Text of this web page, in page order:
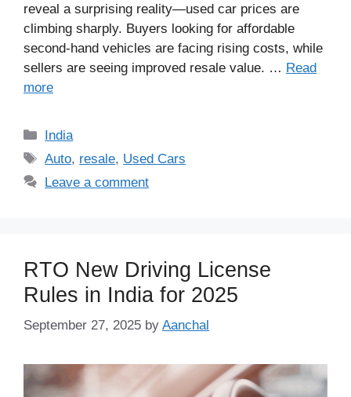
reveal a surprising reality—used car prices are
climbing sharply. Buyers looking for affordable
second-hand vehicles are facing rising costs, while
sellers are seeing improved resale value. … Read
more
Categories
India
Tags
Auto, resale, Used Cars
Leave a comment
RTO New Driving License
Rules in India for 2025
September 27, 2025 by Aanchal